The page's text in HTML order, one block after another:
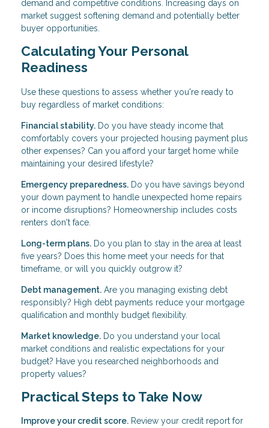
demand and competitive conditions. Increasing days on
market suggest softening demand and potentially better
buyer opportunities.
Calculating Your Personal
Readiness
Use these questions to assess whether you're ready to
buy regardless of market conditions:
Financial stability. Do you have steady income that
comfortably covers your projected housing payment plus
other expenses? Can you afford your target home while
maintaining your desired lifestyle?
Emergency preparedness. Do you have savings beyond
your down payment to handle unexpected home repairs
or income disruptions? Homeownership includes costs
renters don't face.
Long-term plans. Do you plan to stay in the area at least
five years? Does this home meet your needs for that
timeframe, or will you quickly outgrow it?
Debt management. Are you managing existing debt
responsibly? High debt payments reduce your mortgage
qualification and monthly budget flexibility.
Market knowledge. Do you understand your local
market conditions and realistic expectations for your
budget? Have you researched neighborhoods and
property values?
Practical Steps to Take Now
Improve your credit score. Review your credit report for